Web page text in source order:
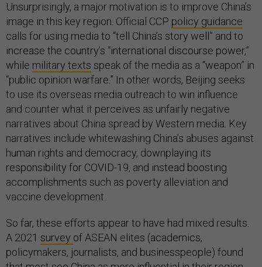
Unsurprisingly, a major motivation is to improve China’s
image in this key region. Official CCP policy guidance
calls for using media to “tell China’s story well” and to
increase the country’s “international discourse power,”
while military texts speak of the media as a “weapon” in
“public opinion warfare.” In other words, Beijing seeks
to use its overseas media outreach to win influence
and counter what it perceives as unfairly negative
narratives about China spread by Western media. Key
narratives include whitewashing China’s abuses against
human rights and democracy, downplaying its
responsibility for COVID-19, and instead boosting
accomplishments such as poverty alleviation and
vaccine development.
So far, these efforts appear to have had mixed results.
A 2021 survey of ASEAN elites (academics,
policymakers, journalists, and businesspeople) found